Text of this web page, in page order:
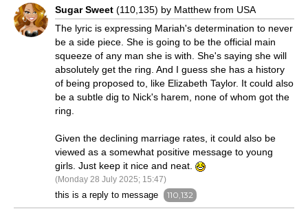
Sugar Sweet (110,135) by Matthew from USA
The lyric is expressing Mariah's determination to never
be a side piece. She is going to be the official main
squeeze of any man she is with. She's saying she will
absolutely get the ring. And I guess she has a history
of being proposed to, like Elizabeth Taylor. It could also
be a subtle dig to Nick's harem, none of whom got the
ring.
Given the declining marriage rates, it could also be
viewed as a somewhat positive message to young
girls. Just keep it nice and neat.
(Monday 28 July 2025; 15:47)
this is a reply to message 110,132